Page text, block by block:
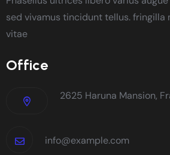
sed vivamus tincidunt tellus. fringilla
vitae
Office
2625 Haruna Mansion,
info@example.com